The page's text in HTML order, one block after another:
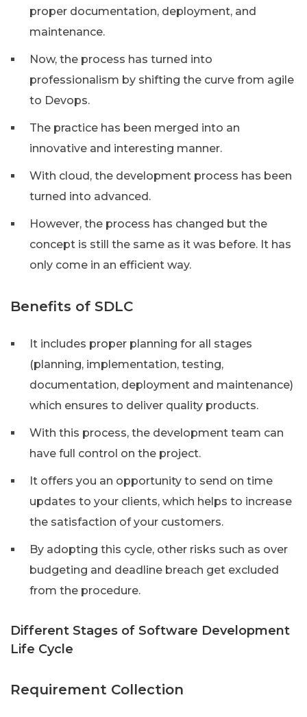
proper documentation, deployment, and
maintenance.
Now, the process has turned into
professionalism by shifting the curve from agile
to Devops.
The practice has been merged into an
innovative and interesting manner.
With cloud, the development process has been
turned into advanced.
However, the process has changed but the
concept is still the same as it was before. It has
only come in an efficient way.
Benefits of SDLC
It includes proper planning for all stages
(planning, implementation, testing,
documentation, deployment and maintenance)
which ensures to deliver quality products.
With this process, the development team can
have full control on the project.
It offers you an opportunity to send on time
updates to your clients, which helps to increase
the satisfaction of your customers.
By adopting this cycle, other risks such as over
budgeting and deadline breach get excluded
from the procedure.
Different Stages of Software Development
Life Cycle
Requirement Collection